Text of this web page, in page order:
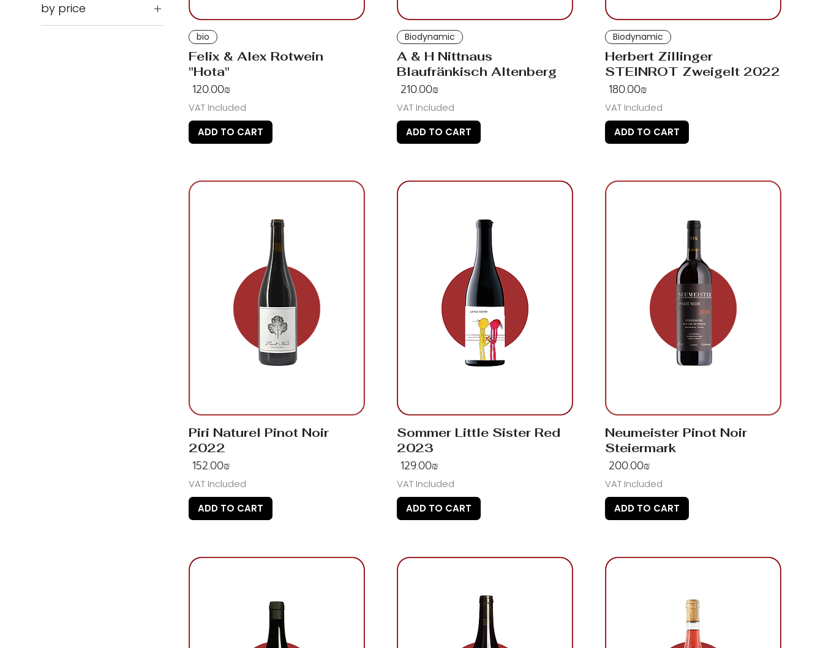
by price
bio
Felix & Alex Rotwein
"Hota"
Price
‏120.00 ‏₪
VAT Included
ADD TO CART
Biodynamic
A & H Nittnaus
Blaufränkisch Altenberg
Price
‏210.00 ‏₪
VAT Included
ADD TO CART
Biodynamic
Herbert Zillinger
STEINROT Zweigelt 2022
Price
‏180.00 ‏₪
VAT Included
ADD TO CART
Piri Naturel Pinot Noir
2022
Price
‏152.00 ‏₪
VAT Included
ADD TO CART
Sommer Little Sister Red
2023
Price
‏129.00 ‏₪
VAT Included
ADD TO CART
Neumeister Pinot Noir
Steiermark
Price
‏200.00 ‏₪
VAT Included
ADD TO CART